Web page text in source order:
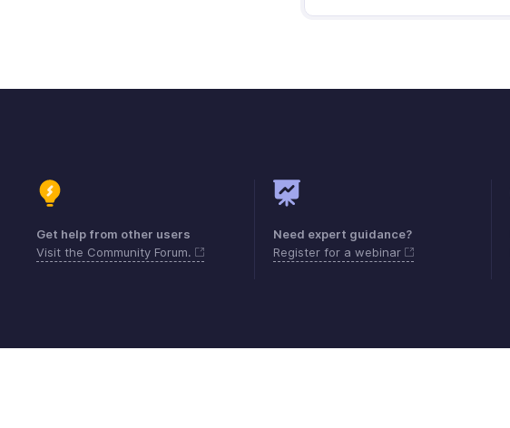
Get help from other users
Visit the Community Forum.
Need expert guidance?
Register for a webinar